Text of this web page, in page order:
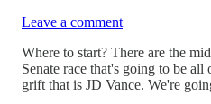
Leave a comment
Where to start? There are the
Senate race that's going to be all
grift that is JD Vance. We're